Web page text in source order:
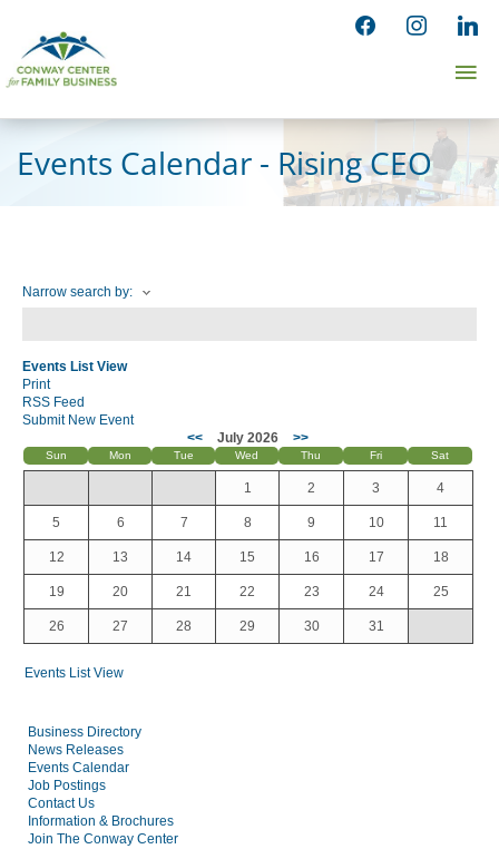
content
facebookinstagram
Events Calendar - Rising CEO
Narrow search by:
Events List View
Print
RSS Feed
Submit New Event
<<
July 2026 >>
Sun Mon Tue Wed Thu Fri Sat
1 2 3 4
5 6 7 8 9 10 11
12 13 14 15 16 17 18
19 20 21 22 23 24 25
26 27 28 29 30 31
Events List View
Business Directory
News Releases
Events Calendar
Job Postings
Contact Us
Information & Brochures
Join The Conway Center